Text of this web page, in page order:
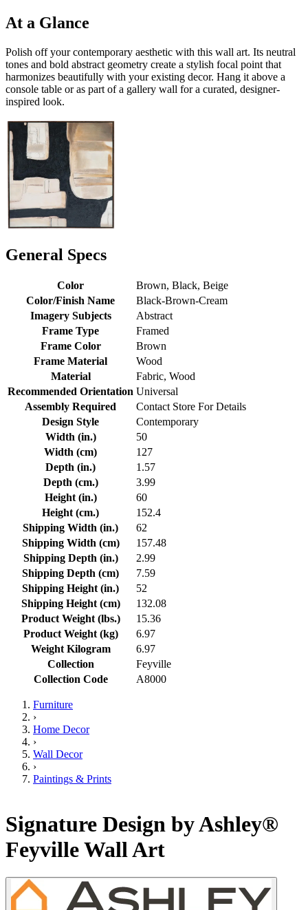
At a Glance
Polish off your contemporary aesthetic with this wall art. Its neutral
tones and bold abstract geometry create a stylish focal point that
harmonizes beautifully with your existing decor. Hang it above a
console table or as part of a gallery wall for a curated, designer-
inspired look.
General Specs
Color
Brown, Black, Beige
Color/Finish Name
Black-Brown-Cream
Imagery Subjects
Abstract
Frame Type
Framed
Frame Color
Brown
Frame Material
Wood
Material
Fabric, Wood
Recommended Orientation Universal
Assembly Required
Contact Store For Details
Design Style
Contemporary
Width (in.)
50
Width (cm)
127
Depth (in.)
1.57
Depth (cm.)
3.99
Height (in.)
60
Height (cm.)
152.4
Shipping Width (in.)
62
Shipping Width (cm)
157.48
Shipping Depth (in.)
2.99
Shipping Depth (cm)
7.59
Shipping Height (in.)
52
Shipping Height (cm)
132.08
Product Weight (lbs.)
15.36
Product Weight (kg)
6.97
Weight Kilogram
6.97
Collection
Feyville
Collection Code
A8000
Furniture
›
Home Decor
›
Wall Decor
›
Paintings & Prints
Signature Design by Ashley®
Feyville Wall Art